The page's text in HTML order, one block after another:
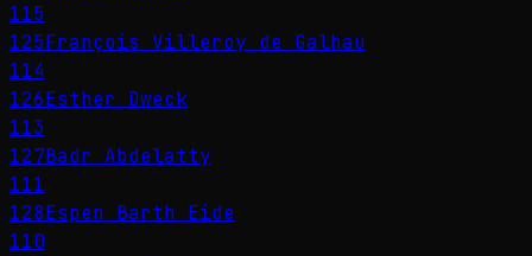
115
125François Villeroy de Galhau
114
126Esther Dweck
113
127Badr Abdelatty
111
128Espen Barth Eide
110